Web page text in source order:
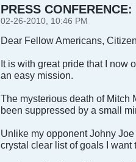
PRESS
02-26-2010, 10:46 PM
Dear Fellow Americans,
It is with great pride that I now
an easy mission.
The mysterious death of Mitch
been suppressed by a small
Unlike my opponent Johny
crystal clear list of goals I want